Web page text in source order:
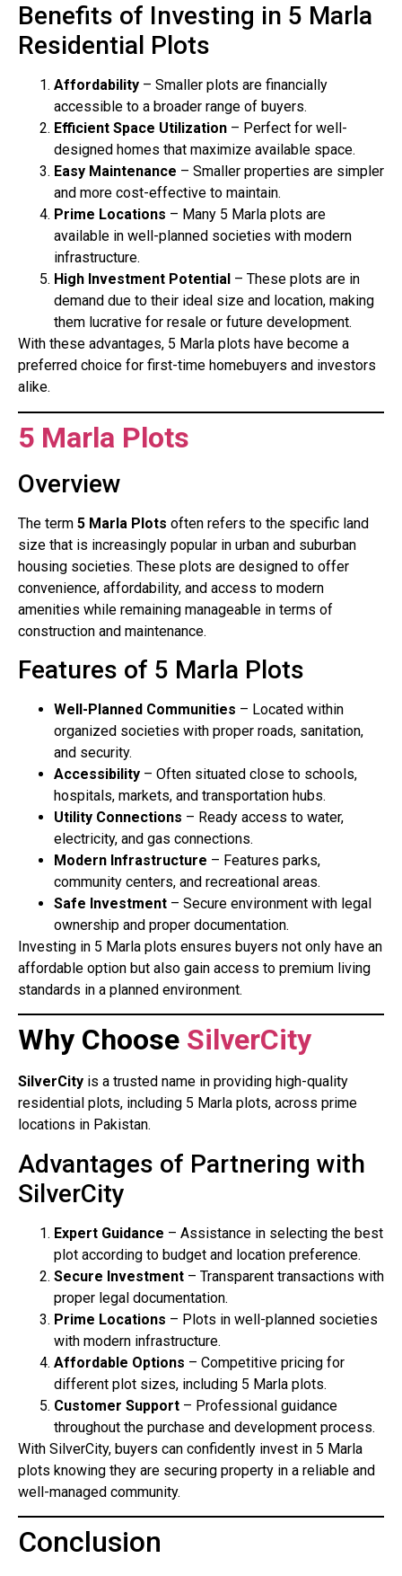
Benefits of Investing in 5 Marla
Residential Plots
Affordability – Smaller plots are financially
accessible to a broader range of buyers.
Efficient Space Utilization – Perfect for well-
designed homes that maximize available space.
Easy Maintenance – Smaller properties are simpler
and more cost-effective to maintain.
Prime Locations – Many 5 Marla plots are
available in well-planned societies with modern
infrastructure.
High Investment Potential – These plots are in
demand due to their ideal size and location, making
them lucrative for resale or future development.
With these advantages, 5 Marla plots have become a
preferred choice for first-time homebuyers and investors
alike.
5 Marla Plots
Overview
The term 5 Marla Plots often refers to the specific land
size that is increasingly popular in urban and suburban
housing societies. These plots are designed to offer
convenience, affordability, and access to modern
amenities while remaining manageable in terms of
construction and maintenance.
Features of 5 Marla Plots
Well-Planned Communities – Located within
organized societies with proper roads, sanitation,
and security.
Accessibility – Often situated close to schools,
hospitals, markets, and transportation hubs.
Utility Connections – Ready access to water,
electricity, and gas connections.
Modern Infrastructure – Features parks,
community centers, and recreational areas.
Safe Investment – Secure environment with legal
ownership and proper documentation.
Investing in 5 Marla plots ensures buyers not only have an
affordable option but also gain access to premium living
standards in a planned environment.
Why Choose SilverCity
SilverCity is a trusted name in providing high-quality
residential plots, including 5 Marla plots, across prime
locations in Pakistan.
Advantages of Partnering with
SilverCity
Expert Guidance – Assistance in selecting the best
plot according to budget and location preference.
Secure Investment – Transparent transactions with
proper legal documentation.
Prime Locations – Plots in well-planned societies
with modern infrastructure.
Affordable Options – Competitive pricing for
different plot sizes, including 5 Marla plots.
Customer Support – Professional guidance
throughout the purchase and development process.
With SilverCity, buyers can confidently invest in 5 Marla
plots knowing they are securing property in a reliable and
well-managed community.
Conclusion